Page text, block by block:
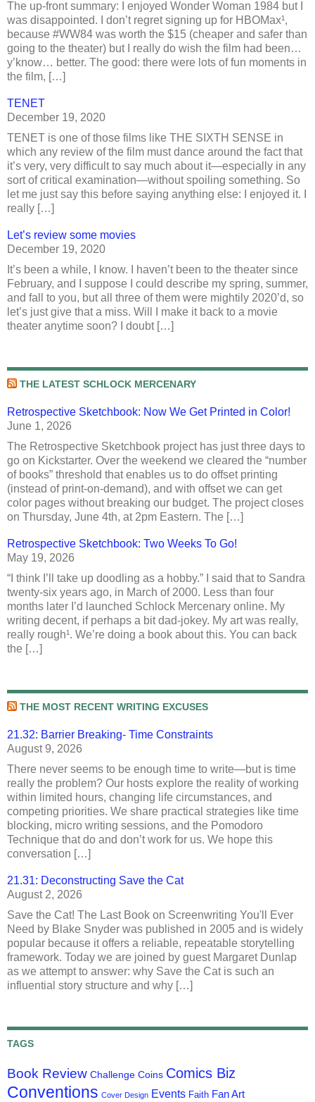
The up-front summary: I enjoyed Wonder Woman 1984 but I
was disappointed. I don’t regret signing up for HBOMax¹,
because #WW84 was worth the $15 (cheaper and safer than
going to the theater) but I really do wish the film had been…
y’know… better. The good: there were lots of fun moments in
the film, […]
TENET
December 19, 2020
TENET is one of those films like THE SIXTH SENSE in
which any review of the film must dance around the fact that
it’s very, very difficult to say much about it—especially in any
sort of critical examination—without spoiling something. So
let me just say this before saying anything else: I enjoyed it. I
really […]
Let’s review some movies
December 19, 2020
It’s been a while, I know. I haven’t been to the theater since
February, and I suppose I could describe my spring, summer,
and fall to you, but all three of them were mightily 2020’d, so
let’s just give that a miss. Will I make it back to a movie
theater anytime soon? I doubt […]
THE LATEST SCHLOCK MERCENARY
Retrospective Sketchbook: Now We Get Printed in Color!
June 1, 2026
The Retrospective Sketchbook project has just three days to
go on Kickstarter. Over the weekend we cleared the “number
of books” threshold that enables us to do offset printing
(instead of print-on-demand), and with offset we can get
color pages without breaking our budget. The project closes
on Thursday, June 4th, at 2pm Eastern. The […]
Retrospective Sketchbook: Two Weeks To Go!
May 19, 2026
“I think I’ll take up doodling as a hobby.” I said that to Sandra
twenty-six years ago, in March of 2000. Less than four
months later I’d launched Schlock Mercenary online. My
writing decent, if perhaps a bit dad-jokey. My art was really,
really rough¹. We’re doing a book about this. You can back
the […]
THE MOST RECENT WRITING EXCUSES
21.32: Barrier Breaking- Time Constraints
August 9, 2026
There never seems to be enough time to write—but is time
really the problem? Our hosts explore the reality of working
within limited hours, changing life circumstances, and
competing priorities. We share practical strategies like time
blocking, micro writing sessions, and the Pomodoro
Technique that do and don’t work for us. We hope this
conversation […]
21.31: Deconstructing Save the Cat
August 2, 2026
Save the Cat! The Last Book on Screenwriting You'll Ever
Need by Blake Snyder was published in 2005 and is widely
popular because it offers a reliable, repeatable storytelling
framework. Today we are joined by guest Margaret Dunlap
as we attempt to answer: why Save the Cat is such an
influential story structure and why […]
TAGS
Book Review Challenge Coins Comics Biz
Conventions Cover Design Events Faith Fan Art